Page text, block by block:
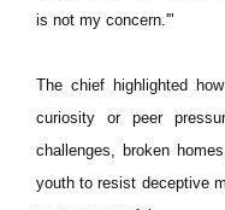
is not my concern.'"
The chief highlighted
curiosity or peer
challenges, broken
youth to resist deceptive